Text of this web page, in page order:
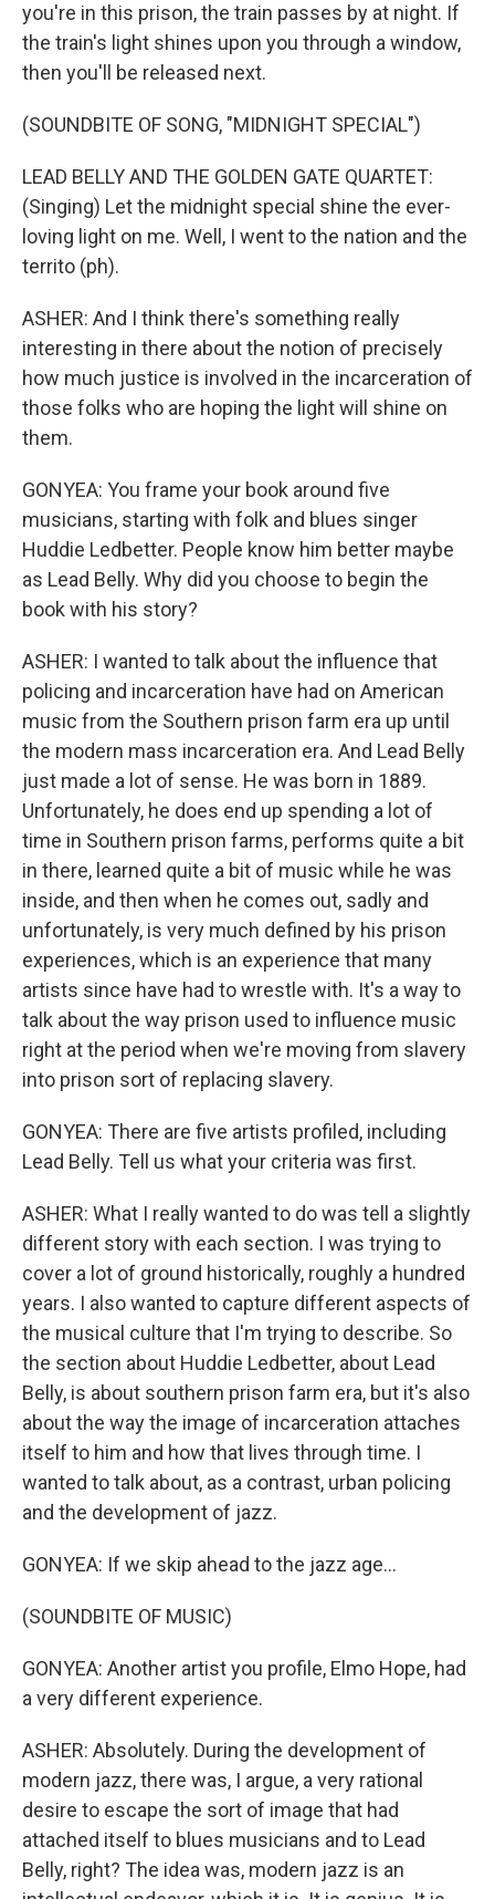
you're in this prison, the train passes by at night. If
the train's light shines upon you through a window,
then you'll be released next.
(SOUNDBITE OF SONG, "MIDNIGHT SPECIAL")
LEAD BELLY AND THE GOLDEN GATE QUARTET:
(Singing) Let the midnight special shine the ever-
loving light on me. Well, I went to the nation and the
territo (ph).
ASHER: And I think there's something really
interesting in there about the notion of precisely
how much justice is involved in the incarceration of
those folks who are hoping the light will shine on
them.
GONYEA: You frame your book around five
musicians, starting with folk and blues singer
Huddie Ledbetter. People know him better maybe
as Lead Belly. Why did you choose to begin the
book with his story?
ASHER: I wanted to talk about the influence that
policing and incarceration have had on American
music from the Southern prison farm era up until
the modern mass incarceration era. And Lead Belly
just made a lot of sense. He was born in 1889.
Unfortunately, he does end up spending a lot of
time in Southern prison farms, performs quite a bit
in there, learned quite a bit of music while he was
inside, and then when he comes out, sadly and
unfortunately, is very much defined by his prison
experiences, which is an experience that many
artists since have had to wrestle with. It's a way to
talk about the way prison used to influence music
right at the period when we're moving from slavery
into prison sort of replacing slavery.
GONYEA: There are five artists profiled, including
Lead Belly. Tell us what your criteria was first.
ASHER: What I really wanted to do was tell a slightly
different story with each section. I was trying to
cover a lot of ground historically, roughly a hundred
years. I also wanted to capture different aspects of
the musical culture that I'm trying to describe. So
the section about Huddie Ledbetter, about Lead
Belly, is about southern prison farm era, but it's also
about the way the image of incarceration attaches
itself to him and how that lives through time. I
wanted to talk about, as a contrast, urban policing
and the development of jazz.
GONYEA: If we skip ahead to the jazz age...
(SOUNDBITE OF MUSIC)
GONYEA: Another artist you profile, Elmo Hope, had
a very different experience.
ASHER: Absolutely. During the development of
modern jazz, there was, I argue, a very rational
desire to escape the sort of image that had
attached itself to blues musicians and to Lead
Belly, right? The idea was, modern jazz is an